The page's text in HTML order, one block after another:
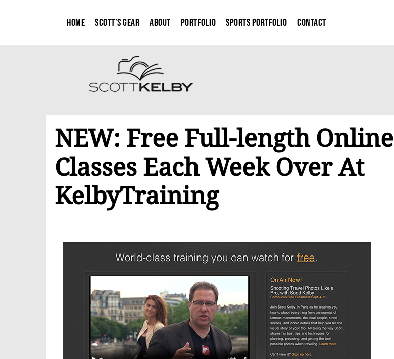
Home Scott’s Gear About Portfolio Sports Portfolio Contact
NEW: Free Full-length Online
Classes Each Week Over At
KelbyTraining